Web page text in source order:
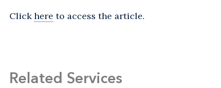
Click here to access the article.
Related Services